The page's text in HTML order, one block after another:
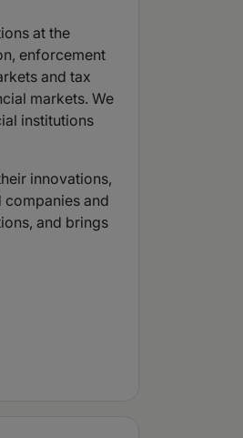
at the
enforcement
and tax
markets. We
institutions
innovations,
companies and
and brings